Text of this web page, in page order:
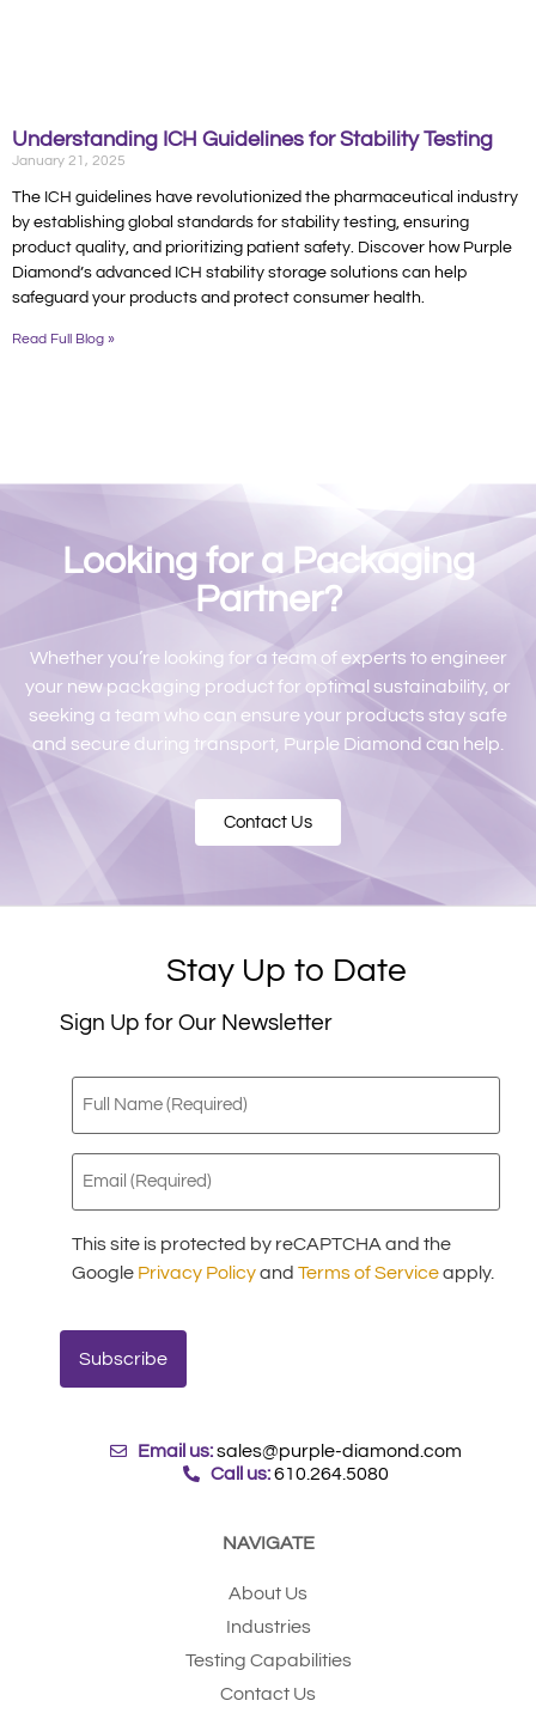
Understanding ICH Guidelines for Stability Testing
January 21, 2025
The ICH guidelines have revolutionized the pharmaceutical industry
by establishing global standards for stability testing, ensuring
product quality, and prioritizing patient safety. Discover how Purple
Diamond’s advanced ICH stability storage solutions can help
safeguard your products and protect consumer health.
Read Full Blog »
Looking for a Packaging
Partner?
Whether you’re looking for a team of experts to engineer
your new packaging product for optimal sustainability, or
seeking a team who can ensure your products stay safe
and secure during transport, Purple Diamond can help.
Contact Us
Stay Up to Date
Sign Up for Our Newsletter
Full
Name
Email
(Required)
This site is protected by reCAPTCHA and the
Google Privacy Policyand Terms of Serviceapply.
Email us: sales@purple-diamond.com
Call us: 610.264.5080
NAVIGATE
About Us
Industries
Testing Capabilities
Contact Us